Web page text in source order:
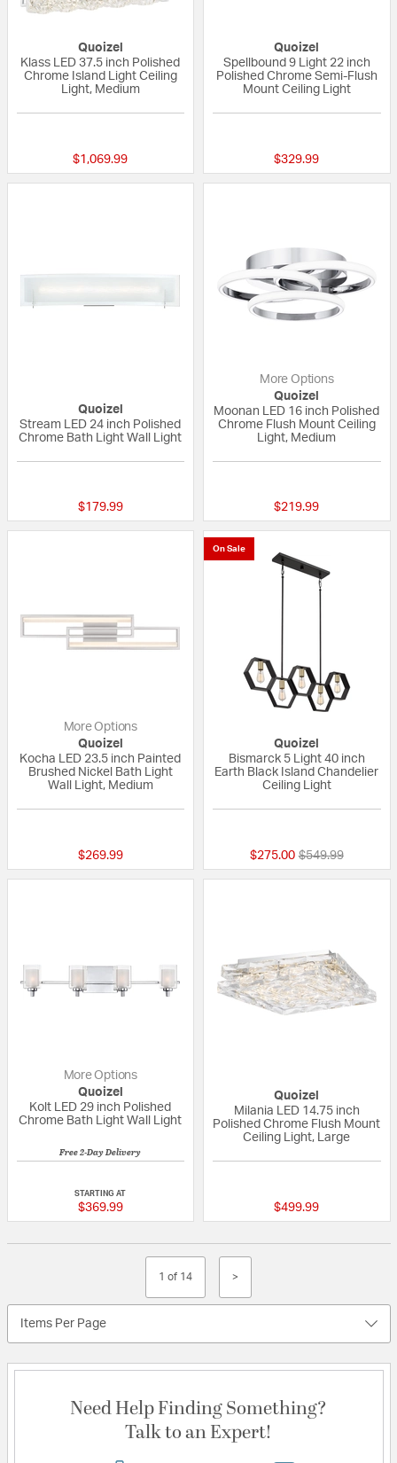
Quoizel
Klass LED 37.5 inch Polished
Chrome Island Light Ceiling
Light, Medium
$1,069.99
Quoizel
Spellbound 9 Light 22 inch
Polished Chrome Semi-Flush
Mount Ceiling Light
$329.99
Quoizel
Stream LED 24 inch Polished
Chrome Bath Light Wall Light
$179.99
More Options
Quoizel
Moonan LED 16 inch Polished
Chrome Flush Mount Ceiling
Light, Medium
$219.99
More Options
Quoizel
Kocha LED 23.5 inch Painted
Brushed Nickel Bath Light
Wall Light, Medium
$269.99
On Sale
Quoizel
Bismarck 5 Light 40 inch
Earth Black Island Chandelier
Ceiling Light
$275.00 Price reduced
$549.99to
More Options
Quoizel
Kolt LED 29 inch Polished
Chrome Bath Light Wall Light
Free 2-Day Delivery
STARTING AT
$369.99
Quoizel
Milania LED 14.75 inch
Polished Chrome Flush Mount
Ceiling Light, Large
$499.99
1 of 14 >
Items Per Page
Need Help Finding Something?
Talk to an Expert!